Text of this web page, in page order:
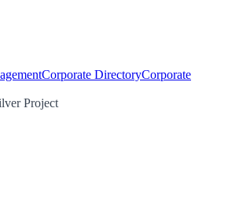
Corporate DirectoryCorporate
Project